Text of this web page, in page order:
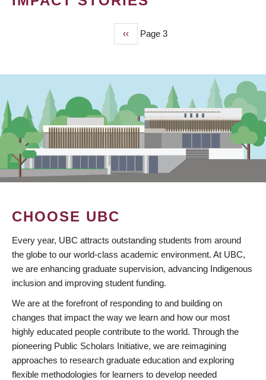
Previous
page
‹‹ Page 3
CHOOSE UBC
Every year, UBC attracts outstanding students from around
the globe to our world-class academic environment. At UBC,
we are enhancing graduate supervision, advancing Indigenous
inclusion and improving student funding.
We are at the forefront of responding to and building on
changes that impact the way we learn and how our most
highly educated people contribute to the world. Through the
pioneering Public Scholars Initiative, we are reimagining
approaches to research graduate education and exploring
flexible methodologies for learners to develop needed